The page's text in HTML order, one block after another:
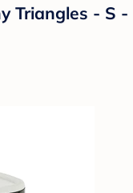
Triangles - S -